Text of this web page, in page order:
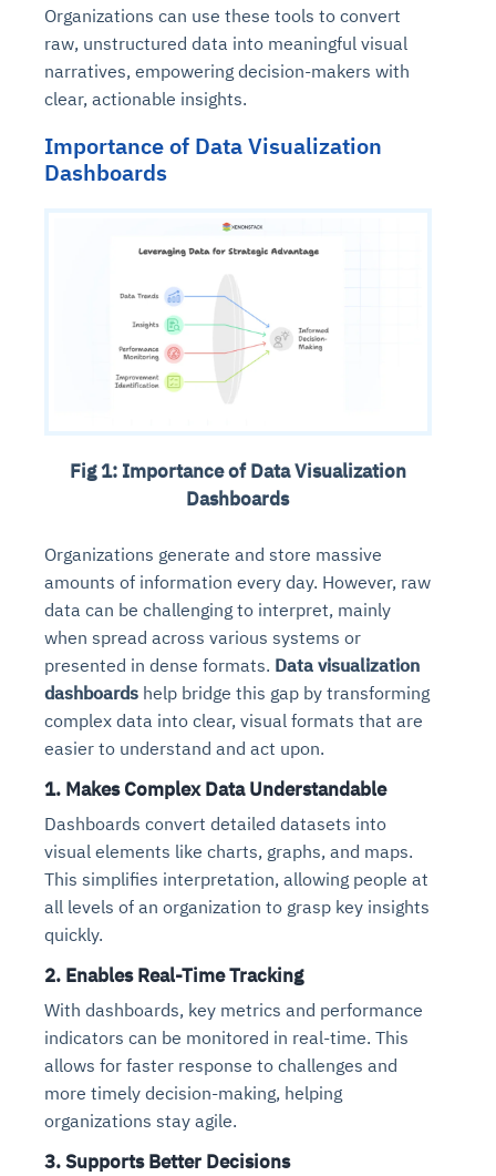
Organizations can use these tools to convert
raw, unstructured data into meaningful visual
narratives, empowering decision-makers with
clear, actionable insights.
Importance of Data Visualization
Dashboards
Fig 1: Importance of Data Visualization
Dashboards
Organizations generate and store massive
amounts of information every day. However, raw
data can be challenging to interpret, mainly
when spread across various systems or
presented in dense formats. Data visualization
dashboards help bridge this gap by transforming
complex data into clear, visual formats that are
easier to understand and act upon.
1. Makes Complex Data Understandable
Dashboards convert detailed datasets into
visual elements like charts, graphs, and maps.
This simplifies interpretation, allowing people at
all levels of an organization to grasp key insights
quickly.
2. Enables Real-Time Tracking
With dashboards, key metrics and performance
indicators can be monitored in real-time. This
allows for faster response to challenges and
more timely decision-making, helping
organizations stay agile.
3.Supports Better Decisions